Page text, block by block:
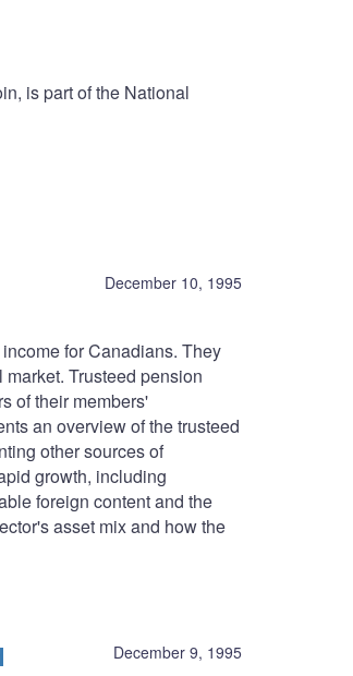
is part of the National
December 10, 1995
for Canadians. They
Trusteed pension
of their members'
an overview of the trusteed
other sources of
growth, including
foreign content and the
asset mix and how the
December 9, 1995